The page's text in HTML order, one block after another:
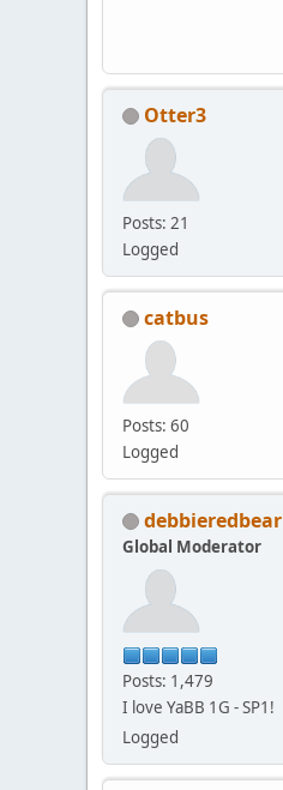
Otter3
Posts: 21
Logged
catbus
Posts: 60
Logged
debbieredbear
Global Moderator
Posts: 1,479
I love YaBB 1G - SP1!
Logged